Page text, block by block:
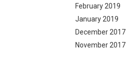
February 2019
January 2019
December 2017
November 2017